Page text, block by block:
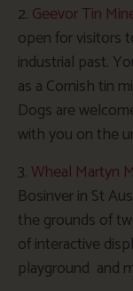
2. Geevor Tin
open for visitors
industrial past.
as a Cornish tin
Dogs are
with you on the
3.Wheal Martyn
Bosinver in St
the grounds of
of interactive
playground and